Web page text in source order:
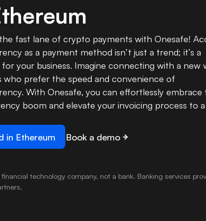
fast lane of crypto payments with Onesafe!
as a payment method isn’t just a trend; it’s a
your business. Imagine connecting with a new
who prefer the speed and convenience of
With Onesafe, you can effortlessly embrace
boom and elevate your invoicing process to
in Ethereum
Book a demo
financial technology company, not a bank. Banking services